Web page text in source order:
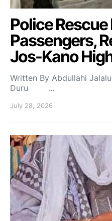
Police Rescue
Passengers,
Jos-Kano
Written By Abdullahi
Duru …
July 28, 2026